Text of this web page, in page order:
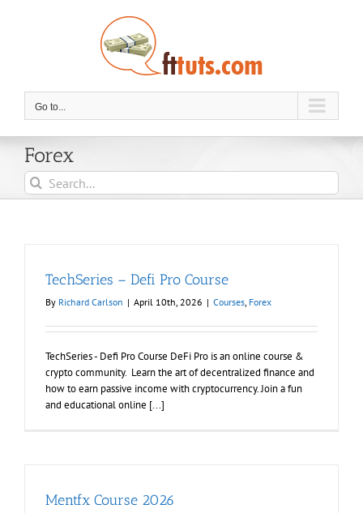
Go to...
Forex
Search
for:
TechSeries – Defi Pro Course
By Richard Carlson | April 10th, 2026 | Courses, Forex
TechSeries - Defi Pro Course DeFi Pro is an online course &
crypto community. Learn the art of decentralized finance and
how to earn passive income with cryptocurrency. Join a fun
and educational online [...]
Mentfx Course 2026